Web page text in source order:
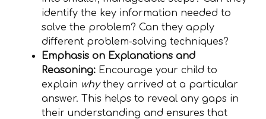
identify the key information needed to
solve the problem? Can they apply
different problem-solving techniques?
Emphasis on Explanations and
Reasoning: Encourage your child to
explain whythey arrived at a particular
answer. This helps to reveal any gaps in
their understanding and ensures that